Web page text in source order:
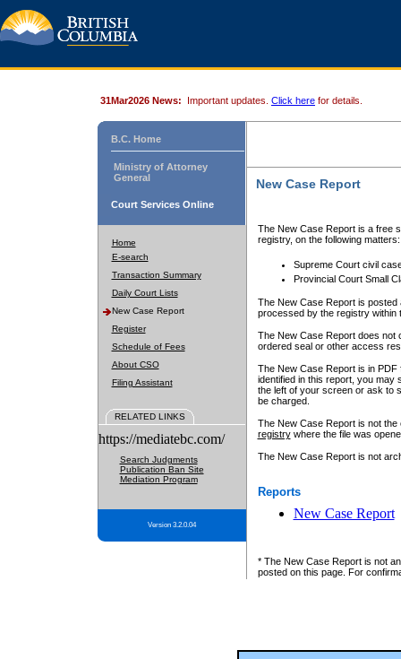
31Mar2026 News: Important updates. Click here for details.
B.C. Home
Ministry of Attorney
General
Court Services Online
Home
E-search
Transaction Summary
Daily Court Lists
New Case Report
Register
Schedule of Fees
About CSO
Filing Assistant
RELATED LINKS
https://mediatebc.com/
Search Judgments
Publication Ban Site
Mediation Program
Version 3.2.0.04
New Case Report
The New Case Report is a free
registry, on the following matters:
Supreme Court civil
Provincial Court Small
The New Case Report is posted
processed by the registry within
The New Case Report does not
ordered seal or other access
The New Case Report is in
identified in this report, you may
the left of your screen or ask to
be charged.
The New Case Report is not
registrywhere the file was
The New Case Report is not
Reports
New Case Report
* The New Case Report is not
posted on this page. For